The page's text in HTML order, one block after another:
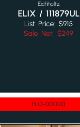
Eichholtz
ELIX / 111879UL
List Price: $915
Sale Net: $249
FLO-000213